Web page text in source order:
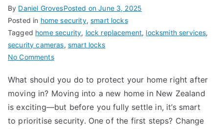
By Daniel GrovesPosted onJune 3, 2025
Posted in home security,smart locks
Tagged home security, lock replacement, locksmith services,
security cameras, smart locks
No Commentson
Are
Important
Home
Security
What should you do to protect your home right after
moving in? Moving into a new home in New Zealand
is exciting—but before you fully settle in, it’s smart
to prioritise security. One of the first steps? Change